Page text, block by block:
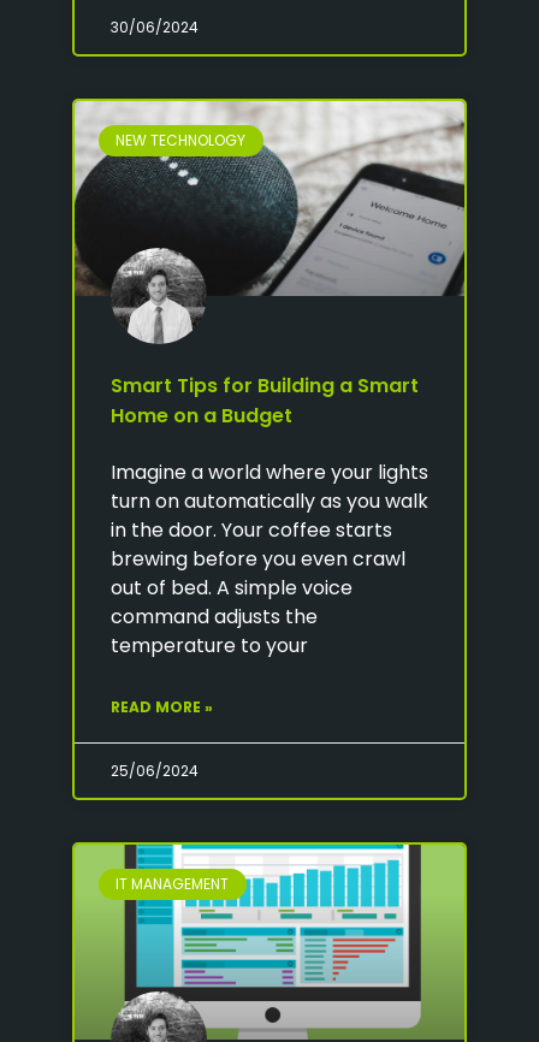
30/06/2024
NEW TECHNOLOGY
Smart Tips for Building a Smart
Home on a Budget
Imagine a world where your lights
turn on automatically as you walk
in the door. Your coffee starts
brewing before you even crawl
out of bed. A simple voice
command adjusts the
temperature to your
READ MORE »
25/06/2024
IT MANAGEMENT